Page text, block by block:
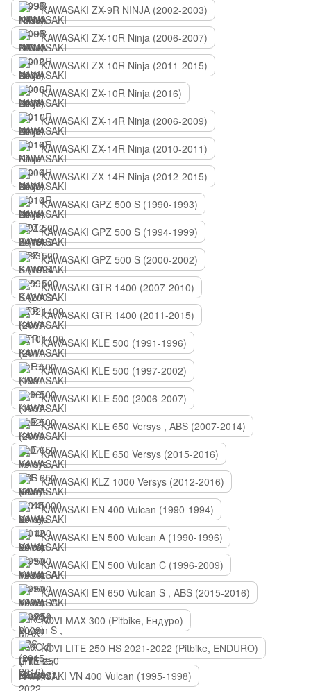
KAWASAKI ZX-9R NINJA (2002-2003)
KAWASAKI ZX-10R Ninja (2006-2007)
KAWASAKI ZX-10R Ninja (2011-2015)
KAWASAKI ZX-10R Ninja (2016)
KAWASAKI ZX-14R Ninja (2006-2009)
KAWASAKI ZX-14R Ninja (2010-2011)
KAWASAKI ZX-14R Ninja (2012-2015)
KAWASAKI GPZ 500 S (1990-1993)
KAWASAKI GPZ 500 S (1994-1999)
KAWASAKI GPZ 500 S (2000-2002)
KAWASAKI GTR 1400 (2007-2010)
KAWASAKI GTR 1400 (2011-2015)
KAWASAKI KLE 500 (1991-1996)
KAWASAKI KLE 500 (1997-2002)
KAWASAKI KLE 500 (2006-2007)
KAWASAKI KLE 650 Versys , ABS (2007-2014)
KAWASAKI KLE 650 Versys (2015-2016)
KAWASAKI KLZ 1000 Versys (2012-2016)
KAWASAKI EN 400 Vulcan (1990-1994)
KAWASAKI EN 500 Vulcan A (1990-1996)
KAWASAKI EN 500 Vulcan C (1996-2009)
KAWASAKI EN 650 Vulcan S , ABS (2015-2016)
KOVI MAX 300 (Pitbike, Ендуро)
KOVI LITE 250 HS 2021-2022 (Pitbike, ENDURO)
KAWASAKI VN 400 Vulcan (1995-1998)